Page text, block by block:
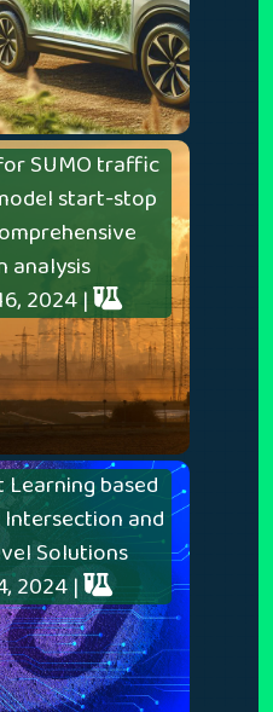
SUMO traffic
start-stop
analysis
2024 |
based
and
Solutions
2024 |